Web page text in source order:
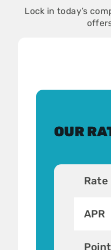
Lock in today’s
OUR
Rate
APR